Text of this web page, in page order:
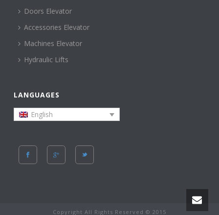
Doors Elevator
Accessories Elevator
Machines Elevator
Hydraulic Lifts
LANGUAGES
English
Copyright All Rights Reserved © 2015